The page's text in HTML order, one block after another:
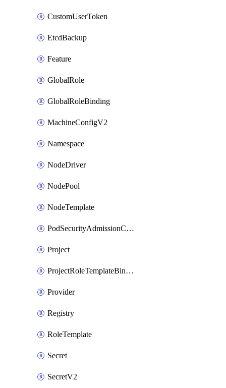
CustomUserToken
EtcdBackup
Feature
GlobalRole
GlobalRoleBinding
MachineConfigV2
Namespace
NodeDriver
NodePool
NodeTemplate
PodSecurityAdmissionConfigurationTemplate
Project
ProjectRoleTemplateBinding
Provider
Registry
RoleTemplate
Secret
SecretV2